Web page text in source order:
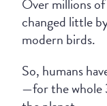
Over millions
changed little
modern birds.
So, humans
—for the whole